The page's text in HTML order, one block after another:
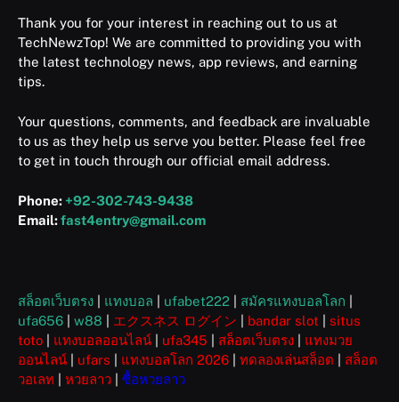
Thank you for your interest in reaching out to us at
TechNewzTop! We are committed to providing you with
the latest technology news, app reviews, and earning
tips.
Your questions, comments, and feedback are invaluable
to us as they help us serve you better. Please feel free
to get in touch through our official email address.
Phone: +92-302-743-9438
Email:fast4entry@gmail.com
สล็อตเว็บตรง แทงบอล ufabet222 สมัครแทงบอลโลก
ufa656
w88 エクスネス ログイン bandar slot
situs
toto
แทงบอลออนไลน์ ufa345 สล็อตเว็บตรง
แทงมวย
ออนไลน์
ufars แทงบอลโลก 2026 ทดลองเล่นสล็อต
สล็อต
วอเลท
หวยลาว ซื้อหวยลาว